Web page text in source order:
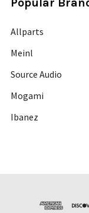
Popular
Allparts
Meinl
Source Audio
Mogami
Ibanez